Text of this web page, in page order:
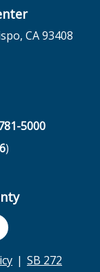
CA 93408
new tab
5000
)
SB 272